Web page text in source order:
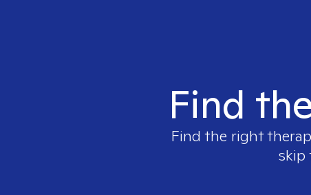
Find
Find the right
skip